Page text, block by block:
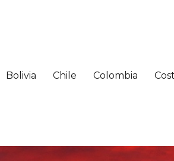
Bolivia Chile Colombia